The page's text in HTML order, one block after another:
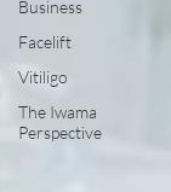
Business
Facelift
Vitiligo
The Iwama
Perspective